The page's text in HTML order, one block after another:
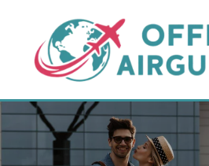
content